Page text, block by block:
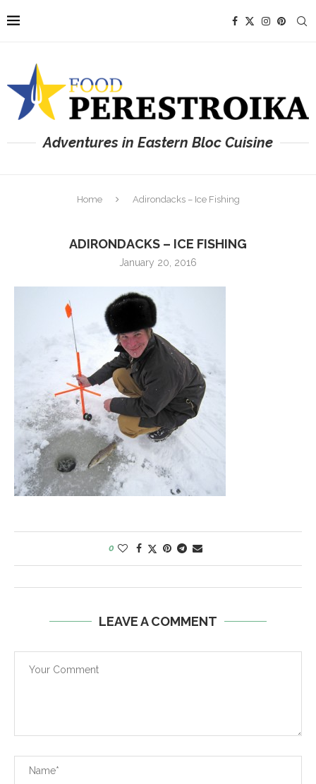
Adventures in Eastern Bloc Cuisine
Home Adirondacks – Ice Fishing
ADIRONDACKS – ICE FISHING
January 20, 2016
0
LEAVE A COMMENT